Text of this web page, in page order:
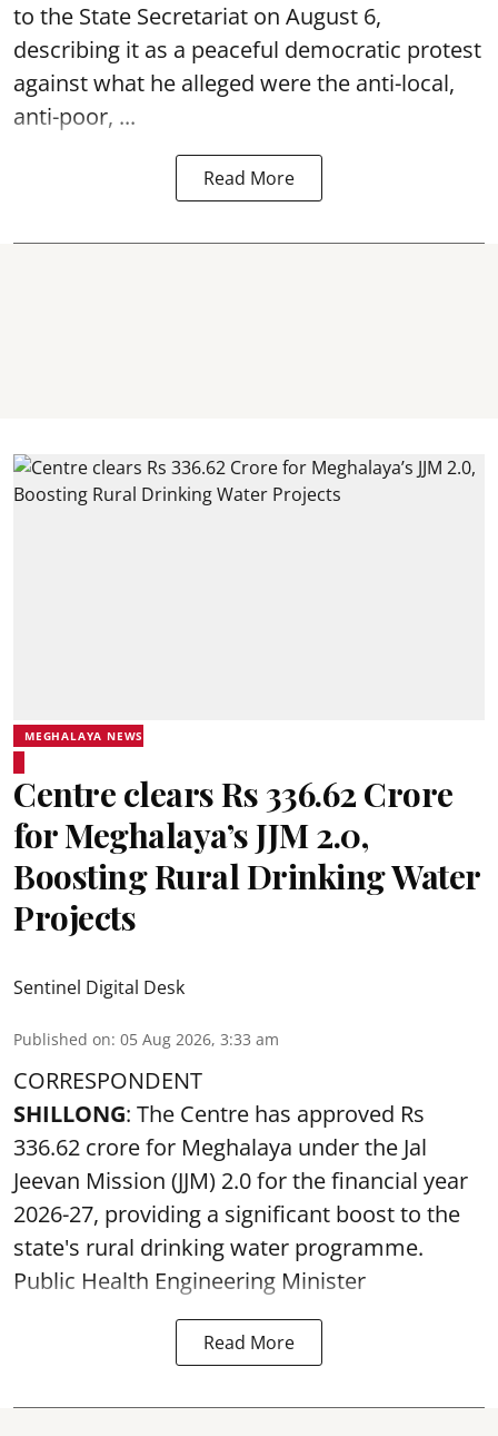
to the State Secretariat on August 6,
describing it as a peaceful democratic protest
against what he alleged were the anti-local,
anti-poor, ...
Read More
MEGHALAYA NEWS
Centre clears Rs 336.62 Crore
for Meghalaya’s JJM 2.0,
Boosting Rural Drinking Water
Projects
Sentinel Digital Desk
Published on: 05 Aug 2026, 3:33 am
CORRESPONDENT
SHILLONG: The Centre has approved Rs
336.62 crore for Meghalaya under the Jal
Jeevan Mission (JJM) 2.0 for the financial year
2026-27, providing a significant boost to the
state's rural drinking water programme.
Public Health Engineering Minister
Read More